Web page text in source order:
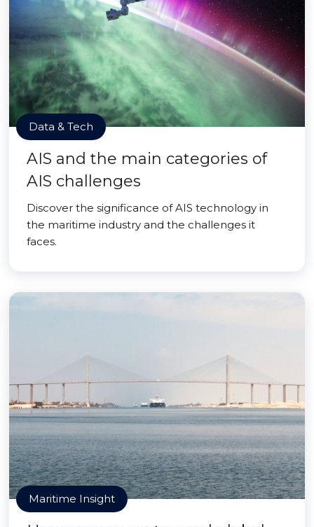
Data & Tech
AIS and the main categories of
AIS challenges
Discover the significance of AIS technology in
the maritime industry and the challenges it
faces.
Maritime Insight